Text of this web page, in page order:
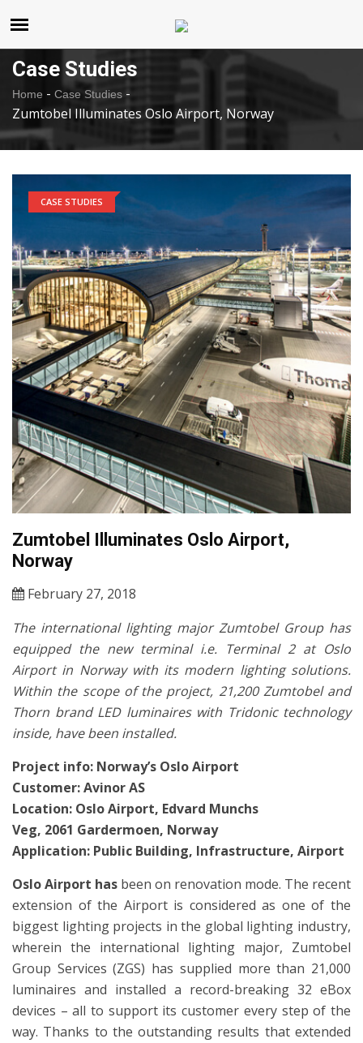
Case Studies
Home - Case Studies -
Zumtobel Illuminates Oslo Airport, Norway
CASE STUDIES
Zumtobel Illuminates Oslo Airport,
Norway
February 27, 2018
The international lighting major Zumtobel Group has
equipped the new terminal i.e. Terminal 2 at Oslo
Airport in Norway with its modern lighting solutions.
Within the scope of the project, 21,200 Zumtobel and
Thorn brand LED luminaires with Tridonic technology
inside, have been installed.
Project info: Norway’s Oslo Airport
Customer: Avinor AS
Location: Oslo Airport, Edvard Munchs
Veg, 2061 Gardermoen, Norway
Application: Public Building, Infrastructure, Airport
Oslo Airport has been on renovation mode. The recent
extension of the Airport is considered as one of the
biggest lighting projects in the global lighting industry,
wherein the international lighting major, Zumtobel
Group Services (ZGS) has supplied more than 21,000
luminaires and installed a record-breaking 32 eBox
devices – all to support its customer every step of the
way. Thanks to the outstanding results that extended